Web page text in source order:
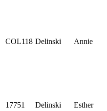
COL118 Delinski Annie
17751 Delinski Esther